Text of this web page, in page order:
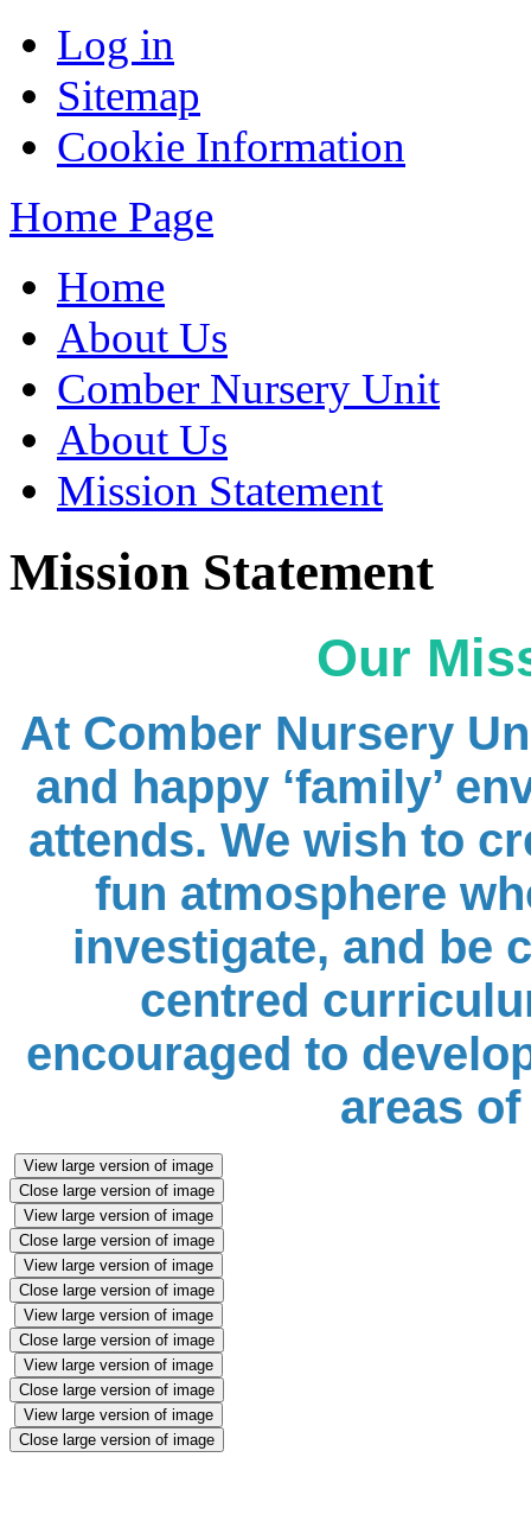
Log in
Sitemap
Cookie Information
Home Page
Home
About Us
Comber Nursery Unit
About Us
Mission Statement
Mission Statement
Our
At Comber Nursery
and happy ‘family’
attends. We wish to
fun atmosphere
investigate, and be
centred
encouraged to
areas
View large version of image
Close large version of image
View large version of image
Close large version of image
View large version of image
Close large version of image
View large version of image
Close large version of image
View large version of image
Close large version of image
View large version of image
Close large version of image